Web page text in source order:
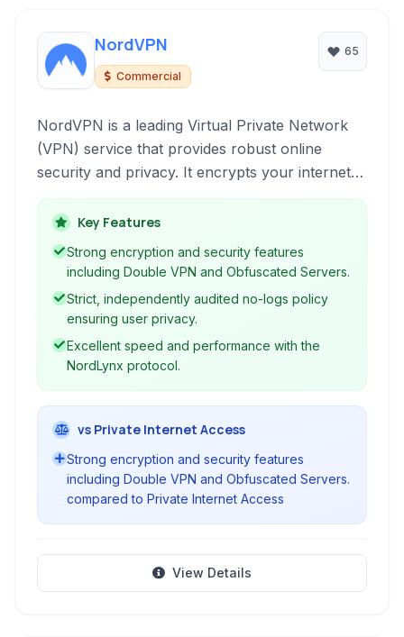
NordVPN
Commercial
65
NordVPN is a leading Virtual Private Network
(VPN) service that provides robust online
security and privacy. It encrypts your internet
connection, allowing you to browse the web
anonymously and securely, protecting your
data from snoopers, ISPs, and cyber threats.
Key Features
Strong encryption and security features
including Double VPN and Obfuscated Servers.
Strict, independently audited no-logs policy
ensuring user privacy.
Excellent speed and performance with the
NordLynx protocol.
vs Private Internet Access
Strong encryption and security features
including Double VPN and Obfuscated Servers.
compared to Private Internet Access
View Details